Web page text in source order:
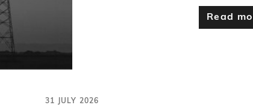
Read
31 JULY 2026